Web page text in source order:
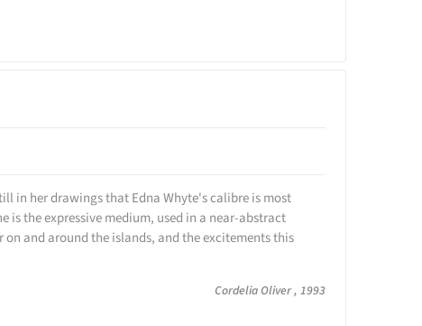
in her drawings that Edna Whyte's calibre is most
the expressive medium, used in a near-abstract
and around the islands, and the excitements this
Cordelia Oliver , 1993